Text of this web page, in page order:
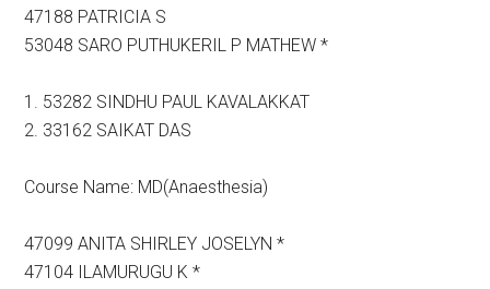
47188 PATRICIA S
53048 SARO PUTHUKERIL P MATHEW *
1. 53282 SINDHU PAUL KAVALAKKAT
2. 33162 SAIKAT DAS
Course Name: MD(Anaesthesia)
47099 ANITA SHIRLEY JOSELYN *
47104 ILAMURUGU K *